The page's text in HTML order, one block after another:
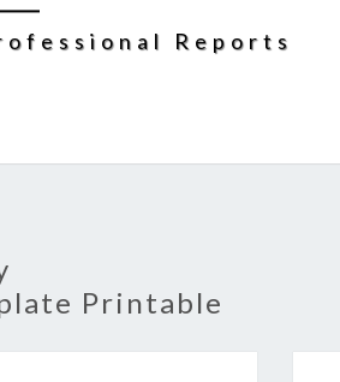
Reports
Printable